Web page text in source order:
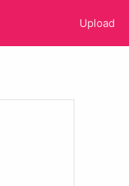
Upload